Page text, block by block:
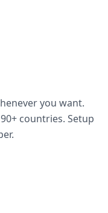
you want.
countries. Setup